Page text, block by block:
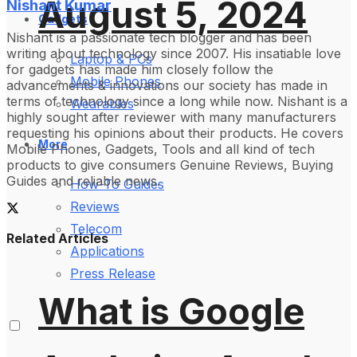
Gadgets
Laptop & PCs
Mobile Phones
Wearables
More
How-To Guides
Reviews
Telecom
Applications
Press Release
August 5, 2024
What is Google
Nishant Kumar
Nishant is a passionate tech blogger and has been
writing about technology since 2007. His insatiable love
for gadgets has made him closely follow the
advancements & innovations our society has made in
terms of technology since a long while now. Nishant is a
highly sought after reviewer with many manufacturers
requesting his opinions about their products. He covers
Mobile Phones, Gadgets, Tools and all kind of tech
products to give consumers Genuine Reviews, Buying
Guides and reliable news.
Related Articles